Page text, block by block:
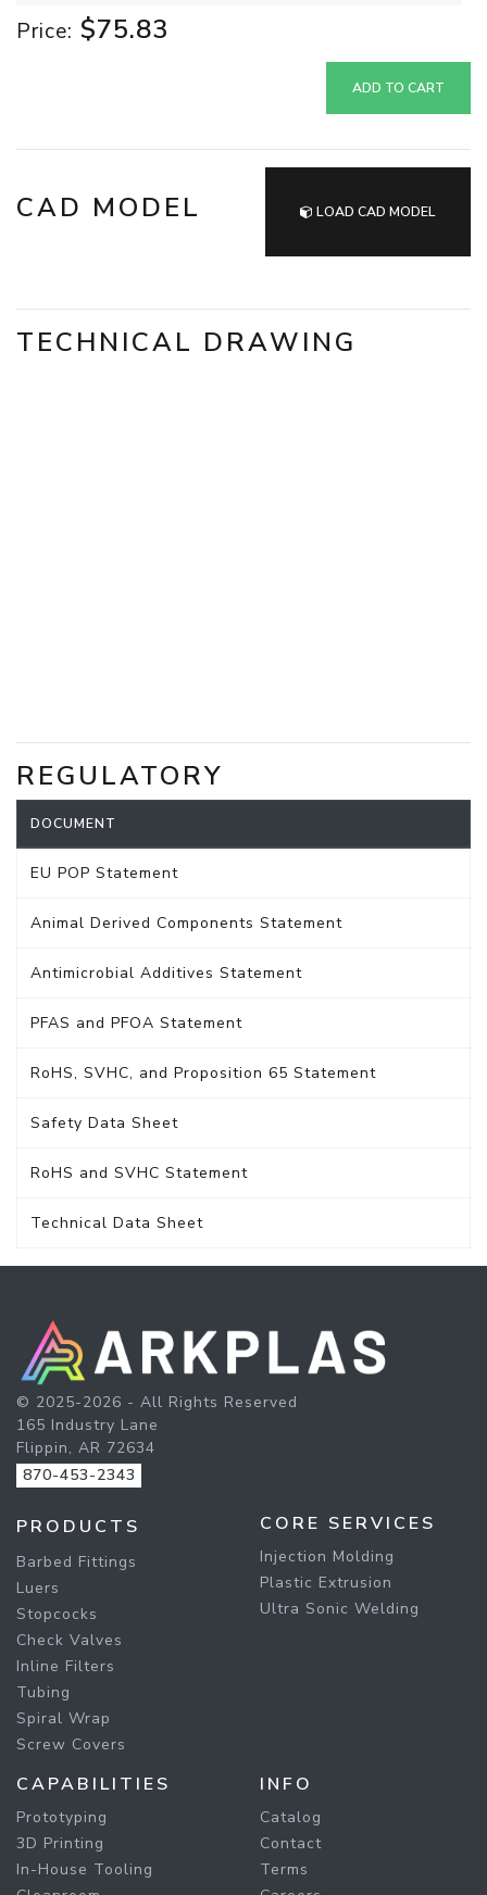
Price: $75.83
ADD TO CART
CAD MODEL LOAD CAD MODEL
TECHNICAL DRAWING
REGULATORY
DOCUMENT
EU POP Statement
Animal Derived Components Statement
Antimicrobial Additives Statement
PFAS and PFOA Statement
RoHS, SVHC, and Proposition 65 Statement
Safety Data Sheet
RoHS and SVHC Statement
Technical Data Sheet
© 2025-2026 - All Rights Reserved
165 Industry Lane
Flippin, AR 72634
870-453-2343
PRODUCTS
Barbed Fittings
Luers
Stopcocks
Check Valves
Inline Filters
Tubing
Spiral Wrap
Screw Covers
CORE SERVICES
Injection Molding
Plastic Extrusion
Ultra Sonic Welding
CAPABILITIES
Prototyping
3D Printing
In-House Tooling
INFO
Catalog
Contact
Terms